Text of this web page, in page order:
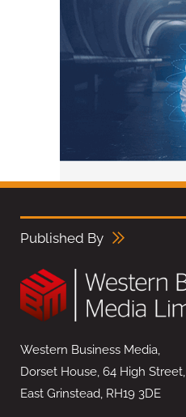
Published By
Western Business Media,
Dorset House, 64 High Street,
East Grinstead, RH19 3DE